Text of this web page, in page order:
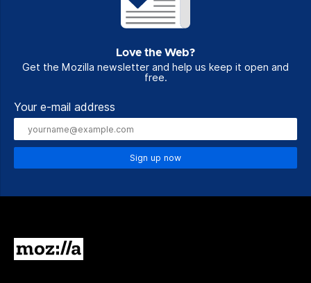
Love the Web?
Get the Mozilla newsletter and help us keep it open and
free.
Your e-mail address
Sign up now